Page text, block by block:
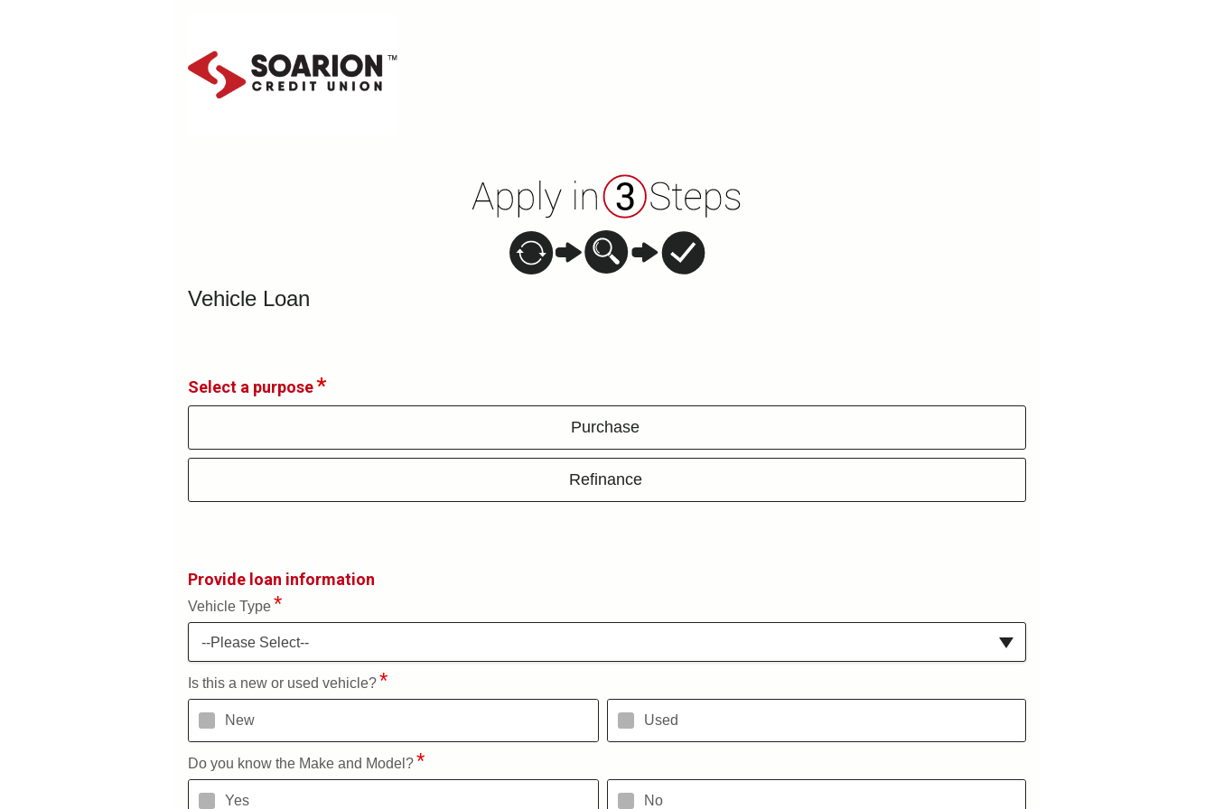
Vehicle Loan
Select a purpose
Purchase
Refinance
Provide loan information
Vehicle Type
--Please Select--
Is this a new or used vehicle?
New Used
Do you know the Make and Model?
Yes No